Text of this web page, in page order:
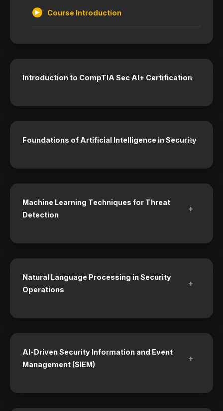
Course Introduction
Introduction to CompTIA Sec AI+ Certification
+
Foundations of Artificial Intelligence in Security
+
Machine Learning Techniques for Threat
Detection
+
Natural Language Processing in Security
Operations
+
AI-Driven Security Information and Event
Management (SIEM)
+